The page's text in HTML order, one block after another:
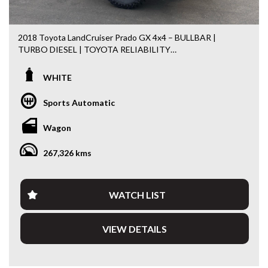
2018 Toyota LandCruiser Prado GX 4x4 – BULLBAR |
TURBO DIESEL | TOYOTA RELIABILITY
Built for adventure and engineered to last, this 2018
both on and off the road. Powered by Toyota’s highly
regarded 2.8L Turbo Diesel engine and paired with a 6-
speed sports automatic transmission, it delivers
exceptional reliability, fuel efficiency and legendary off-road
capability.
owner, this Prado is equally at home towing, touring or
tackling the daily commute.
Features include:
• 2.8L Turbo Diesel Engine
WHITE
Sports Automatic
Wagon
267,326 kms
WATCH LIST
VIEW DETAILS